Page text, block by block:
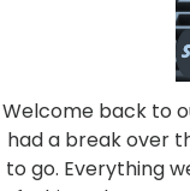
Welcome back to
had a break over
to go. Everything